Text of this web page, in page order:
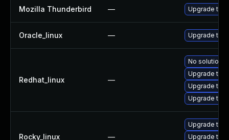
Mozilla Thunderbird — Upgrade to
Oracle_linux — Upgrade
Redhat_linux —
No solution
Upgrade
Upgrade
Upgrade
Rocky_linux —
Upgrade
Upgrade